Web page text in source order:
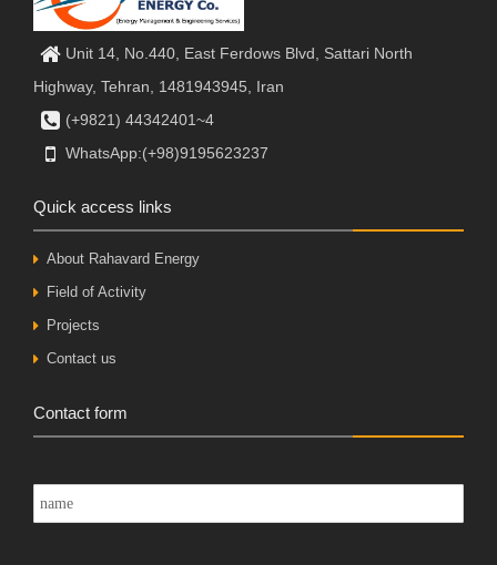
Unit 14, No.440, East Ferdows Blvd, Sattari North
Highway, Tehran, 1481943945, Iran
(+9821) 44342401~4
WhatsApp:(+98)9195623237
Quick access links
About Rahavard Energy
Field of Activity
Projects
Contact us
Contact form